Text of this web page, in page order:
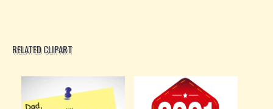
RELATED CLIPART